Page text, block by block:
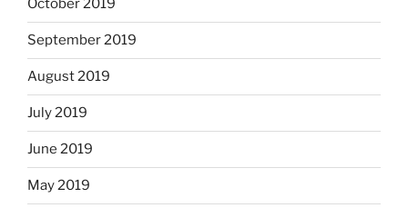
October 2019
September 2019
August 2019
July 2019
June 2019
May 2019